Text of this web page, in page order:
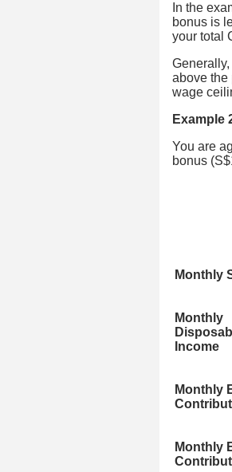
In the
bonus is
your total
above the
wage
Example
You are
bonus
Monthly
Monthly
Income
Monthly
Monthly